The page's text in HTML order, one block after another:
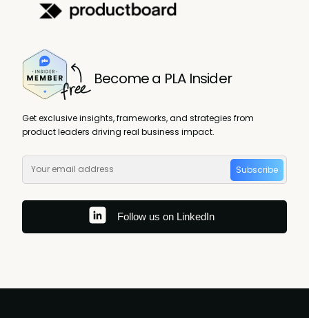
Become a PLA Insider
Get exclusive insights, frameworks, and strategies from
product leaders driving real business impact.
Subscribe
Follow us on LinkedIn